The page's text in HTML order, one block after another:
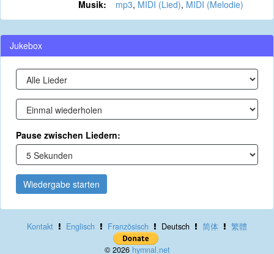
Musik:
mp3, MIDI (Lied), MIDI (Melodie)
Jukebox
Pause zwischen Liedern:
Wiedergabe starten
Kontakt Englisch Französisch Deutsch 简体 繁體
© 2026 hymnal.net